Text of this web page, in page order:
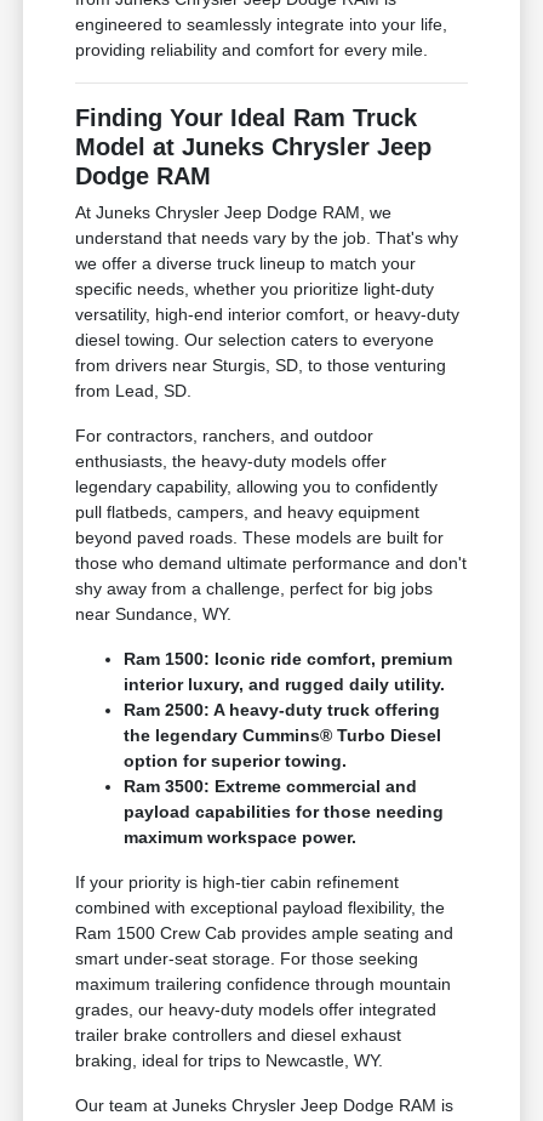
engineered to seamlessly integrate into your life,
providing reliability and comfort for every mile.
Finding Your Ideal Ram Truck
Model at Juneks Chrysler Jeep
Dodge RAM
At Juneks Chrysler Jeep Dodge RAM, we
understand that needs vary by the job. That's why
we offer a diverse truck lineup to match your
specific needs, whether you prioritize light-duty
versatility, high-end interior comfort, or heavy-duty
diesel towing. Our selection caters to everyone
from drivers near Sturgis, SD, to those venturing
from Lead, SD.
For contractors, ranchers, and outdoor
enthusiasts, the heavy-duty models offer
legendary capability, allowing you to confidently
pull flatbeds, campers, and heavy equipment
beyond paved roads. These models are built for
those who demand ultimate performance and don't
shy away from a challenge, perfect for big jobs
near Sundance, WY.
Ram 1500: Iconic ride comfort, premium
interior luxury, and rugged daily utility.
Ram 2500: A heavy-duty truck offering
the legendary Cummins® Turbo Diesel
option for superior towing.
Ram 3500: Extreme commercial and
payload capabilities for those needing
maximum workspace power.
If your priority is high-tier cabin refinement
combined with exceptional payload flexibility, the
Ram 1500 Crew Cab provides ample seating and
smart under-seat storage. For those seeking
maximum trailering confidence through mountain
grades, our heavy-duty models offer integrated
trailer brake controllers and diesel exhaust
braking, ideal for trips to Newcastle, WY.
Our team at Juneks Chrysler Jeep Dodge RAM is